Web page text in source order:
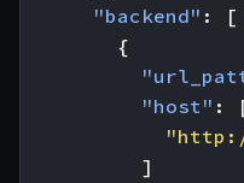
"backend" :
[
{
"host" :
"http://
]